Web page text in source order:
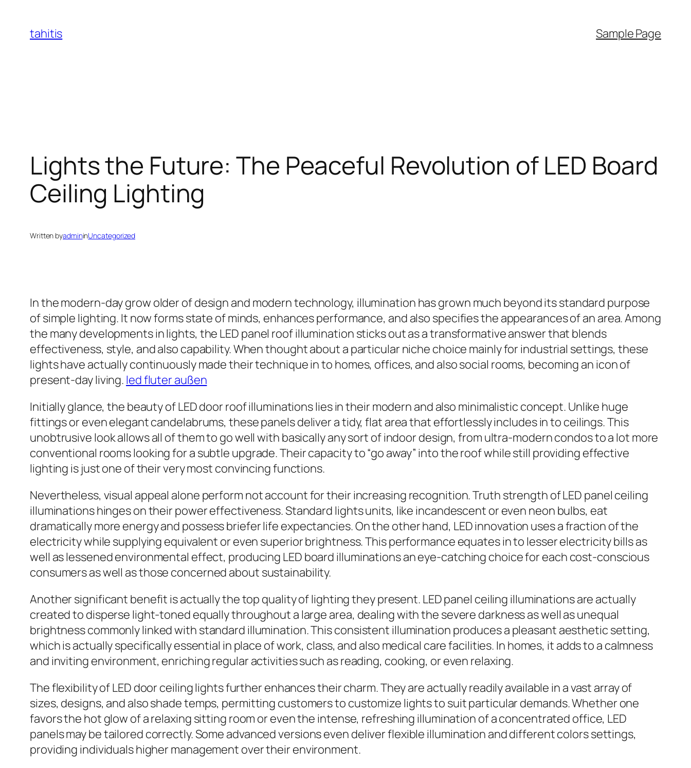
content
tahitis Sample Page
Lights the Future: The Peaceful Revolution of LED Board
Ceiling Lighting
Written byadmininUncategorized
In the modern-day grow older of design and modern technology, illumination has grown much beyond its standard purpose
of simple lighting. It now forms state of minds, enhances performance, and also specifies the appearances of an area. Among
the many developments in lights, the LED panel roof illumination sticks out as a transformative answer that blends
effectiveness, style, and also capability. When thought about a particular niche choice mainly for industrial settings, these
lights have actually continuously made their technique in to homes, offices, and also social rooms, becoming an icon of
present-day living. led fluter außen
Initially glance, the beauty of LED door roof illuminations lies in their modern and also minimalistic concept. Unlike huge
fittings or even elegant candelabrums, these panels deliver a tidy, flat area that effortlessly includes in to ceilings. This
unobtrusive look allows all of them to go well with basically any sort of indoor design, from ultra-modern condos to a lot more
conventional rooms looking for a subtle upgrade. Their capacity to “go away” into the roof while still providing effective
lighting is just one of their very most convincing functions.
Nevertheless, visual appeal alone perform not account for their increasing recognition. Truth strength of LED panel ceiling
illuminations hinges on their power effectiveness. Standard lights units, like incandescent or even neon bulbs, eat
dramatically more energy and possess briefer life expectancies. On the other hand, LED innovation uses a fraction of the
electricity while supplying equivalent or even superior brightness. This performance equates in to lesser electricity bills as
well as lessened environmental effect, producing LED board illuminations an eye-catching choice for each cost-conscious
consumers as well as those concerned about sustainability.
Another significant benefit is actually the top quality of lighting they present. LED panel ceiling illuminations are actually
created to disperse light-toned equally throughout a large area, dealing with the severe darkness as well as unequal
brightness commonly linked with standard illumination. This consistent illumination produces a pleasant aesthetic setting,
which is actually specifically essential in place of work, class, and also medical care facilities. In homes, it adds to a calmness
and inviting environment, enriching regular activities such as reading, cooking, or even relaxing.
The flexibility of LED door ceiling lights further enhances their charm. They are actually readily available in a vast array of
sizes, designs, and also shade temps, permitting customers to customize lights to suit particular demands. Whether one
favors the hot glow of a relaxing sitting room or even the intense, refreshing illumination of a concentrated office, LED
panels may be tailored correctly. Some advanced versions even deliver flexible illumination and different colors settings,
providing individuals higher management over their environment.